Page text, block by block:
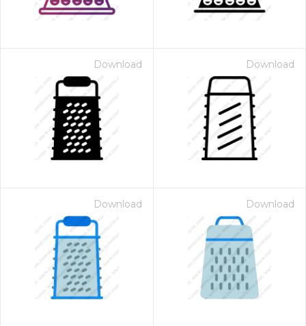
Download Download
Download Download